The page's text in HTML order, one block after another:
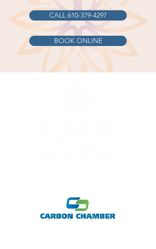
CALL 610-379-4297
BOOK ONLINE